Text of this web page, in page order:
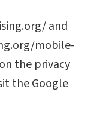
and
mobile-
the privacy
the Google